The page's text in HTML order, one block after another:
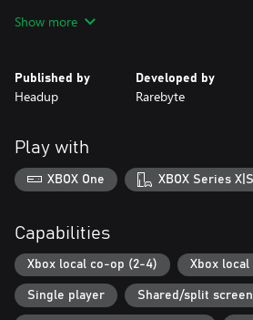
reckless adventure!
discover new ships, and unlock crazy
abandoned vessels to their former glory
raiders.
Don't Forget to Feed Scrappy!
Your junk-eating robot turns scrap into
mission. Just make sure to pet him – he
Key Features:
• 1–4 Player Local Co-Op – Maximum
• Multitasking Madness – Repair the ship
enemies outside in an innovative split-
Show more
Published by
Headup
Developed by
Rarebyte
Play with
XBOX One XBOX Series X|S
Capabilities
Xbox local co-op (2-4) Xbox
Single player Shared/split screen